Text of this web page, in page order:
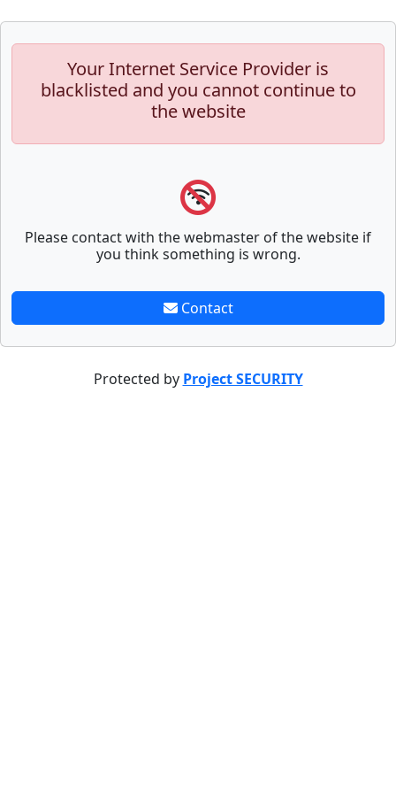
Your Internet Service Provider is
blacklisted and you cannot continue to
the website
Please contact with the webmaster of the website if
you think something is wrong.
Contact
Protected by Project SECURITY